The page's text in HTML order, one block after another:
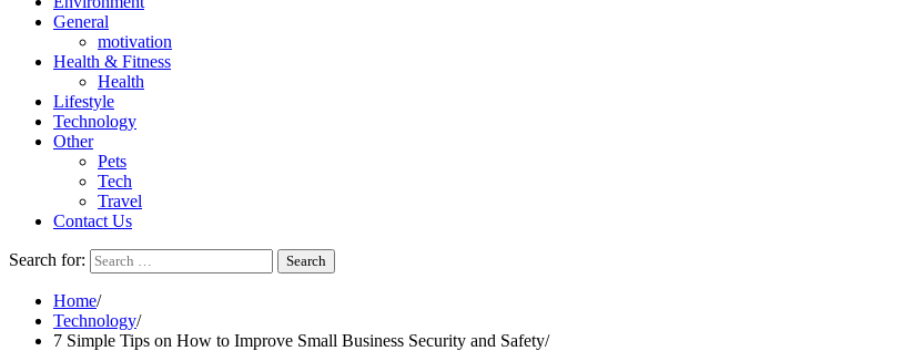
General
motivation
Health & Fitness
Health
Lifestyle
Technology
Other
Pets
Tech
Travel
Contact Us
Search for:
Home
Technology
7 Simple Tips on How to Improve Small Business Security and Safety